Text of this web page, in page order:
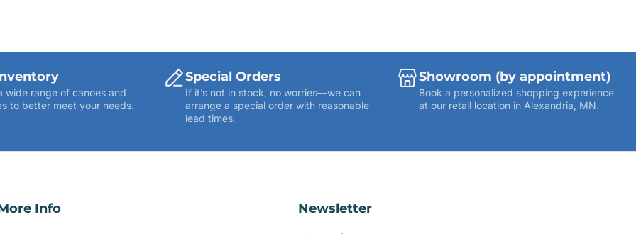
wide range of canoes and
to better meet your needs.
Special Orders
If it’s not in stock, no worries—we can
arrange a special order with reasonable
lead times.
Showroom (by appointment)
Book a personalized shopping experience
at our retail location in Alexandria, MN.
Info Newsletter